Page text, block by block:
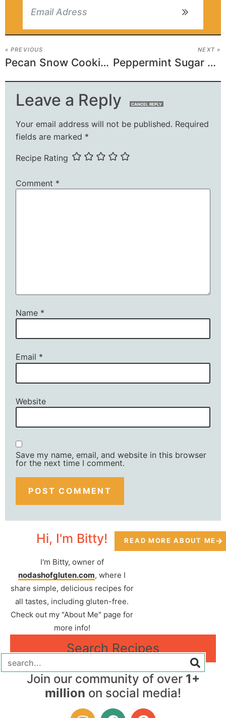
« PREVIOUS
Pecan Snow Cookies Recipe
NEXT »
Peppermint Sugar Cookies Recipe
Leave a Reply CANCEL REPLY
Your email address will not be published. Required
fields are marked *
Recipe Rating
Comment *
Name *
Email *
Website
Save my name, email, and website in this browser
for the next time I comment.
Hi, I'm Bitty!
I'm Bitty, owner of
nodashofgluten.com, where I
share simple, delicious recipes for
all tastes, including gluten-free.
Check out my "About Me" page for
more info!
READ MORE ABOUT ME
Search Recipes
Join our community of over 1+
million on social media!